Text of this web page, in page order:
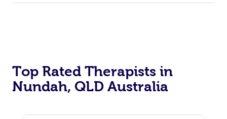
Top Rated Therapists in
Nundah, QLD Australia